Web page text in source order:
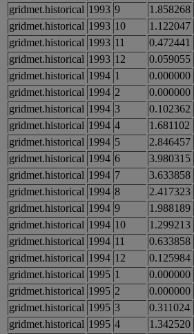
gridmet.historical 1993 9 1.858268
gridmet.historical 1993 10 1.122047
gridmet.historical 1993 11 0.472441
gridmet.historical 1993 12 0.059055
gridmet.historical 1994 1 0.000000
gridmet.historical 1994 2 0.000000
gridmet.historical 1994 3 0.102362
gridmet.historical 1994 4 1.681102
gridmet.historical 1994 5 2.846457
gridmet.historical 1994 6 3.980315
gridmet.historical 1994 7 3.633858
gridmet.historical 1994 8 2.417323
gridmet.historical 1994 9 1.988189
gridmet.historical 1994 10 1.299213
gridmet.historical 1994 11 0.633858
gridmet.historical 1994 12 0.125984
gridmet.historical 1995 1 0.000000
gridmet.historical 1995 2 0.000000
gridmet.historical 1995 3 0.311024
gridmet.historical 1995 4 1.342520